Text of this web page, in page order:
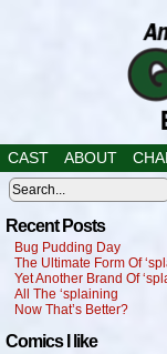
CAST ABOUT
Recent Posts
Bug Pudding Day
The Ultimate Form Of
Yet Another Brand Of
All The ‘splaining
Now That’s Better?
Comics I like